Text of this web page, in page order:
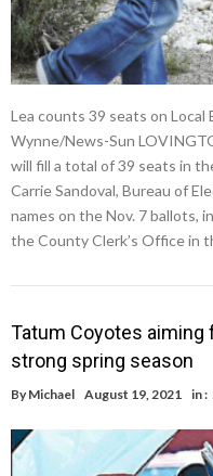
Lea counts 39 seats on
Wynne/News-Sun
will fill a total of 39 seats in
Carrie Sandoval, Bureau of
names on the Nov. 7 ballots,
the County Clerk’s Office in
Tatum Coyotes
strong spring season
By Michael August 19, 2021 in :